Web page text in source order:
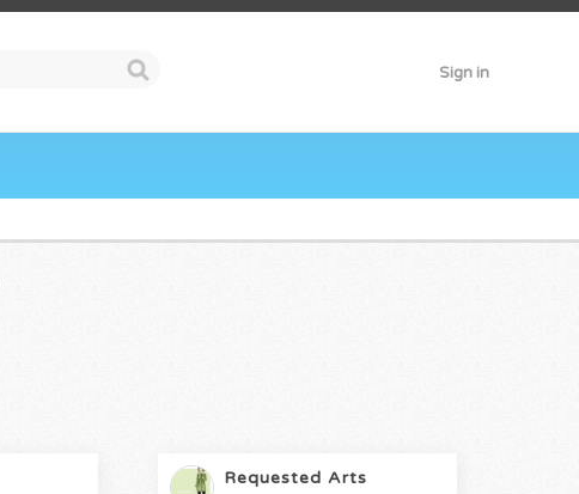
Sign in
Requested Arts